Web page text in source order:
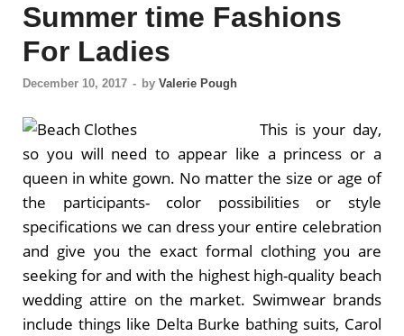
Summer time Fashions
For Ladies
December 10, 2017 - by Valerie Pough
This is your day,
so you will need to appear like a princess or a
queen in white gown. No matter the size or age of
the participants- color possibilities or style
specifications we can dress your entire celebration
and give you the exact formal clothing you are
seeking for and with the highest high-quality beach
wedding attire on the market. Swimwear brands
include things like Delta Burke bathing suits, Carol